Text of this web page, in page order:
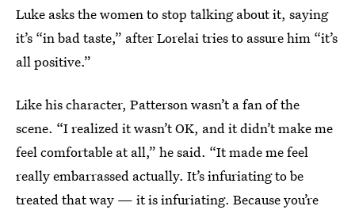
Luke asks the women to stop talking about it, saying
it’s “in bad taste,” after Lorelai tries to assure him “it’s
all positive.”
Like his character, Patterson wasn’t a fan of the
scene. “I realized it wasn’t OK, and it didn’t make me
feel comfortable at all,” he said. “It made me feel
really embarrassed actually. It’s infuriating to be
treated that way — it is infuriating. Because you’re